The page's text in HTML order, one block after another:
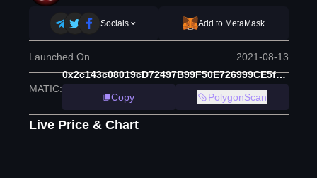
Socials Add to MetaMask
Launched On 2021-08-13
MATIC:
0x2c143c08019cD72497B99F50E726999CE5fAA996
Copy
PolygonScan
Live Price & Chart